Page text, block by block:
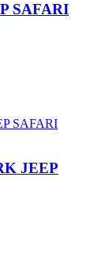
SAFARI
JEEP